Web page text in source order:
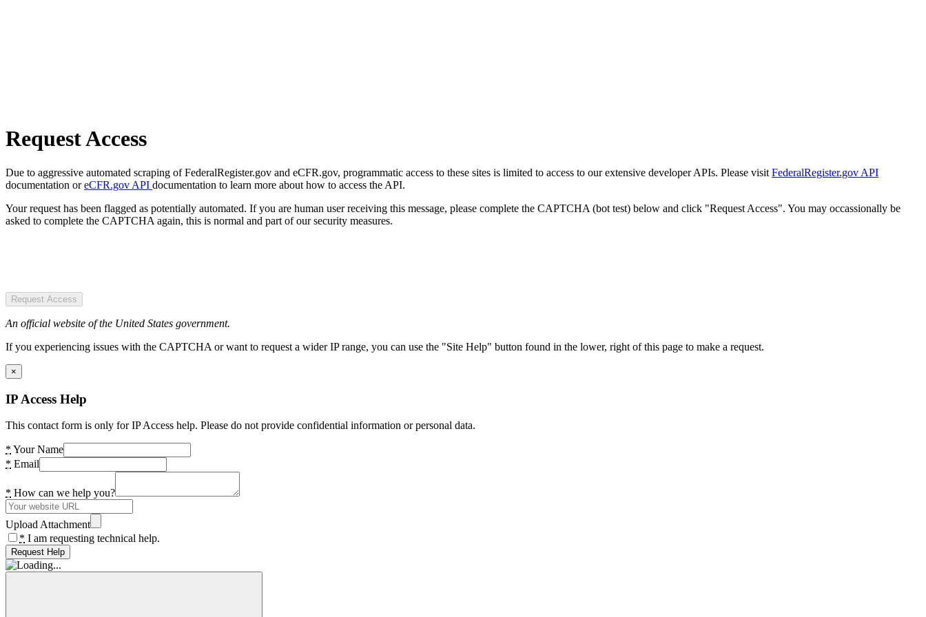
Request Access
Due to aggressive automated scraping of FederalRegister.gov and eCFR.gov, programmatic access to these sites is limited to access to our extensive developer APIs. Please visit FederalRegister.gov API
documentation oreCFR.gov API documentation to learn more about how to access the API.
Your request has been flagged as potentially automated. If you are human user receiving this message, please complete the CAPTCHA (bot test) below and click "Request Access". You may occassionally be
asked to complete the CAPTCHA again, this is normal and part of our security measures.
Request Access
An official website of the United States government.
If you experiencing issues with the CAPTCHA or want to request a wider IP range, you can use the "Site Help" button found in the lower, right of this page to make a request.
×
IP Access Help
This contact form is only for IP Access help. Please do not provide confidential information or personal data.
* Your Name
* Email
* How can we help you?
Upload Attachment
* I am requesting technical help.